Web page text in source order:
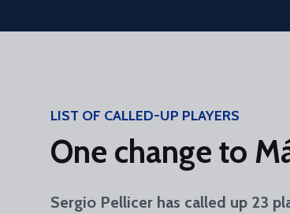
Skip to main content
LIST OF CALLED-UP PLAYERS
One change to
Sergio Pellicer has called up 23